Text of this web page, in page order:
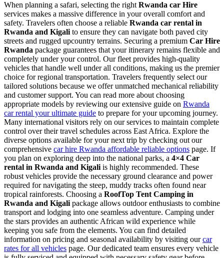
When planning a safari, selecting the right Rwanda car Hire
services makes a massive difference in your overall comfort and
safety. Travelers often choose a reliable Rwanda car rental in
Rwanda and Kigali to ensure they can navigate both paved city
streets and rugged upcountry terrains. Securing a premium Car Hire
Rwanda package guarantees that your itinerary remains flexible and
completely under your control. Our fleet provides high-quality
vehicles that handle well under all conditions, making us the premier
choice for regional transportation. Travelers frequently select our
tailored solutions because we offer unmatched mechanical reliability
and customer support. You can read more about choosing
appropriate models by reviewing our extensive guide on Rwanda
car rental your ultimate guide to prepare for your upcoming journey.
Many international visitors rely on our services to maintain complete
control over their travel schedules across East Africa. Explore the
diverse options available for your next trip by checking out our
comprehensive car hire Rwanda affordable reliable options page. If
you plan on exploring deep into the national parks, a 4×4 Car
rental in Rwanda and Kigali is highly recommended. These
robust vehicles provide the necessary ground clearance and power
required for navigating the steep, muddy tracks often found near
tropical rainforests. Choosing a RoofTop Tent Camping in
Rwanda and Kigali package allows outdoor enthusiasts to combine
transport and lodging into one seamless adventure. Camping under
the stars provides an authentic African wild experience while
keeping you safe from the elements. You can find detailed
information on pricing and seasonal availability by visiting ourcar
rates for all vehicles page. Our dedicated team ensures every vehicle